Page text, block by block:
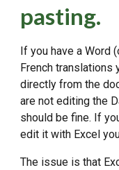
pasting.
If you have a Word
French translations
directly from the
are not editing the
should be fine. If
edit it with Excel
The issue is that